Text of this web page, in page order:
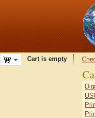
Cart is empty